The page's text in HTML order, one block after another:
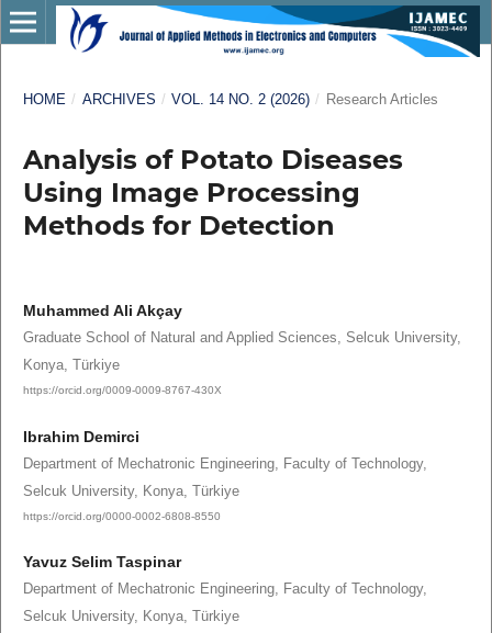
HOME / ARCHIVES / VOL. 14 NO. 2 (2026) / Research Articles
Analysis of Potato Diseases
Using Image Processing
Methods for Detection
Muhammed Ali Akçay
Graduate School of Natural and Applied Sciences, Selcuk University,
Konya, Türkiye
https://orcid.org/0009-0009-8767-430X
Ibrahim Demirci
Department of Mechatronic Engineering, Faculty of Technology,
Selcuk University, Konya, Türkiye
https://orcid.org/0000-0002-6808-8550
Yavuz Selim Taspinar
Department of Mechatronic Engineering, Faculty of Technology,
Selcuk University, Konya, Türkiye